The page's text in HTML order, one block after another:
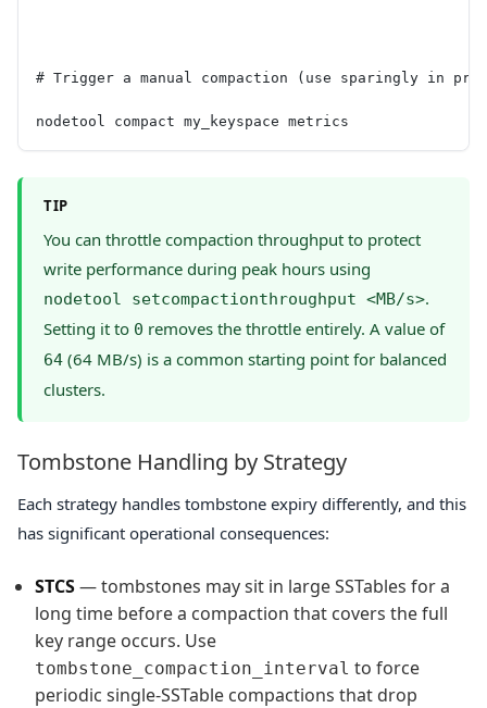
# Trigger a manual compaction (use sparingly in
nodetool compact my_keyspace metrics
TIP
You can throttle compaction throughput to protect
write performance during peak hours using
nodetool setcompactionthroughput <MB/s>.
Setting it to 0 removes the throttle entirely. A value of
64 (64 MB/s) is a common starting point for balanced
clusters.
Tombstone Handling by Strategy
Each strategy handles tombstone expiry differently, and this
has significant operational consequences:
STCS— tombstones may sit in large SSTables for a
long time before a compaction that covers the full
key range occurs. Use
tombstone_compaction_interval to force
periodic single-SSTable compactions that drop